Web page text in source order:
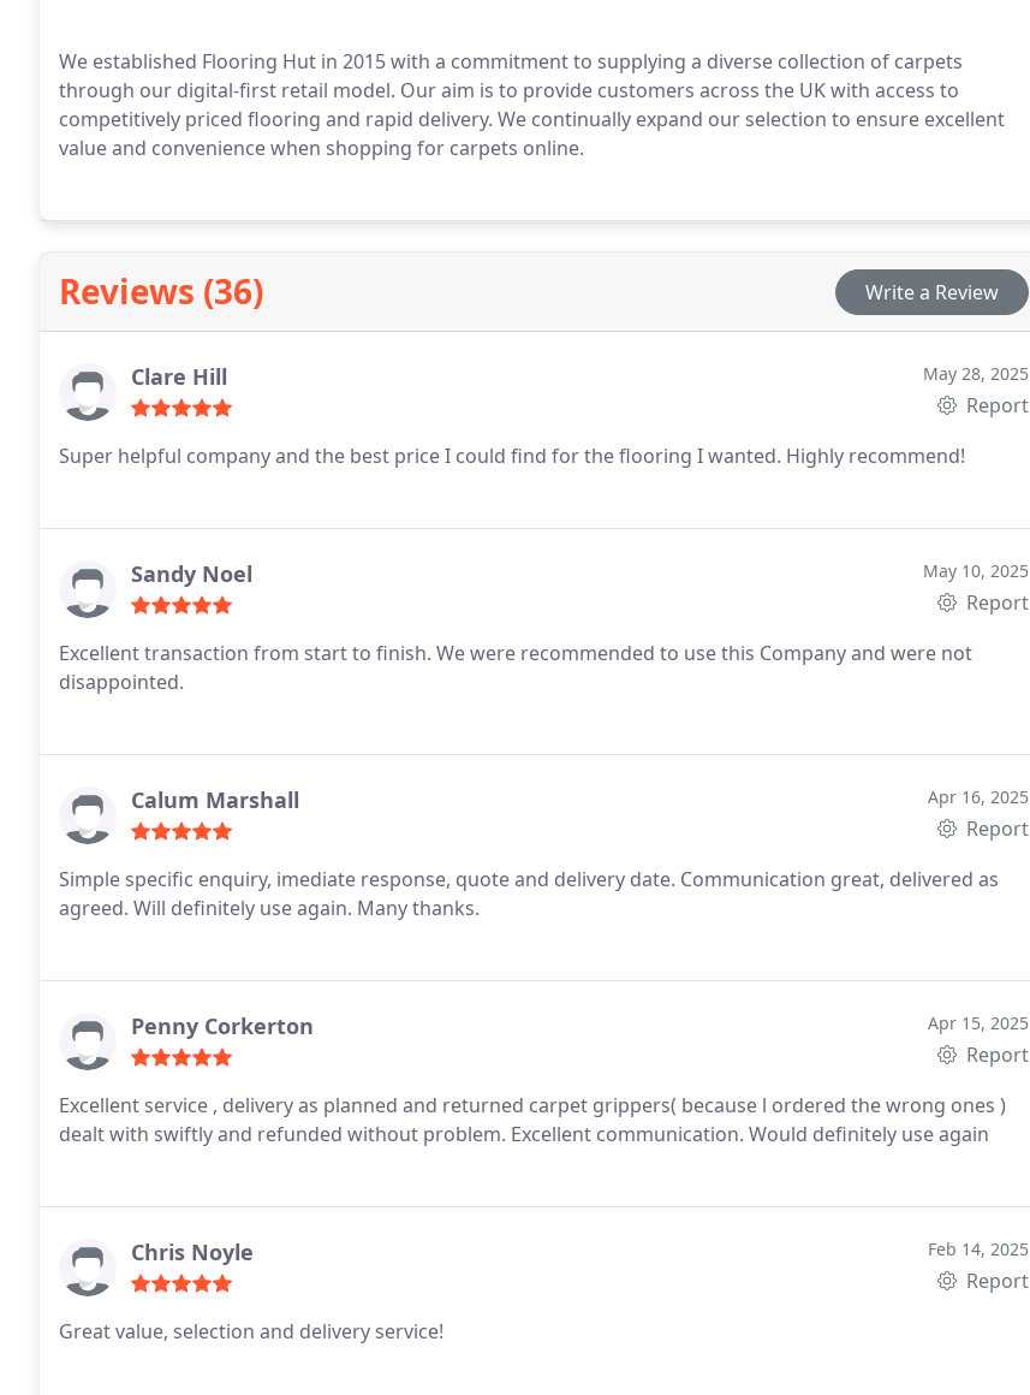
We established Flooring Hut in 2015 with a commitment to supplying a diverse collection of carpets
through our digital-first retail model. Our aim is to provide customers across the UK with access to
competitively priced flooring and rapid delivery. We continually expand our selection to ensure excellent
value and convenience when shopping for carpets online.
Reviews (36) Write a Review
Clare Hill May 28, 2025
Report
Super helpful company and the best price I could find for the flooring I wanted. Highly recommend!
Sandy Noel May 10, 2025
Report
Excellent transaction from start to finish. We were recommended to use this Company and were not
disappointed.
Calum Marshall Apr 16, 2025
Report
Simple specific enquiry, imediate response, quote and delivery date. Communication great, delivered as
agreed. Will definitely use again. Many thanks.
Penny Corkerton Apr 15, 2025
Report
Excellent service , delivery as planned and returned carpet grippers( because l ordered the wrong ones )
dealt with swiftly and refunded without problem. Excellent communication. Would definitely use again
Chris Noyle Feb 14, 2025
Report
Great value, selection and delivery service!